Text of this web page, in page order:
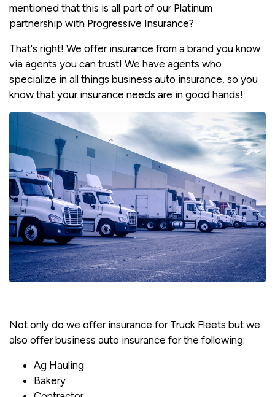
mentioned that this is all part of our Platinum
partnership with Progressive Insurance?
That's right! We offer insurance from a brand you know
via agents you can trust! We have agents who
specialize in all things business auto insurance, so you
know that your insurance needs are in good hands!
Not only do we offer insurance for Truck Fleets but we
also offer business auto insurance for the following:
Ag Hauling
Bakery